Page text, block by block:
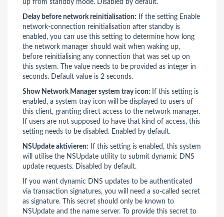
up from standby mode. Disabled by default.
Delay before network reinitialisation: If the setting Enable
network-connection reinitialisation after standby is
enabled, you can use this setting to determine how long
the network manager should wait when waking up,
before reinitialising any connection that was set up on
this system. The value needs to be provided as integer in
seconds. Default value is 2 seconds.
Show Network Manager system tray icon: If this setting is
enabled, a system tray icon will be displayed to users of
this client, granting direct access to the network manager.
If users are not supposed to have that kind of access, this
setting needs to be disabled. Enabled by default.
NSUpdate aktivieren: If this setting is enabled, this system
will utilise the NSUpdate utility to submit dynamic DNS
update requests. Disabled by default.
If you want dynamic DNS updates to be authenticated
via transaction signatures, you will need a so-called secret
as signature. This secret should only be known to
NSUpdate and the name server. To provide this secret to